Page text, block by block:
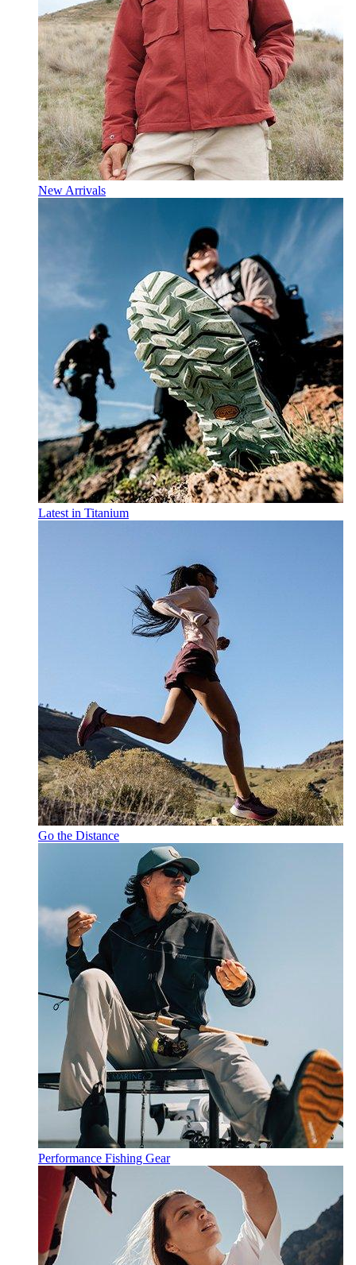
New Arrivals
Latest in Titanium
Go the Distance
Performance Fishing Gear